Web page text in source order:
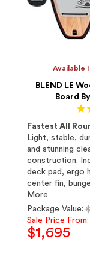
Available
BLEND LE
Board
Fastest All
Light, stable,
and stunning
construction.
deck pad, ergo
center fin,
More
Package Value:
Sale Price From:
$1,695